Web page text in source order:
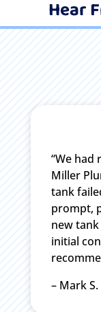
Hear
“We had
Miller
tank
prompt,
new
initial
– Mark S.